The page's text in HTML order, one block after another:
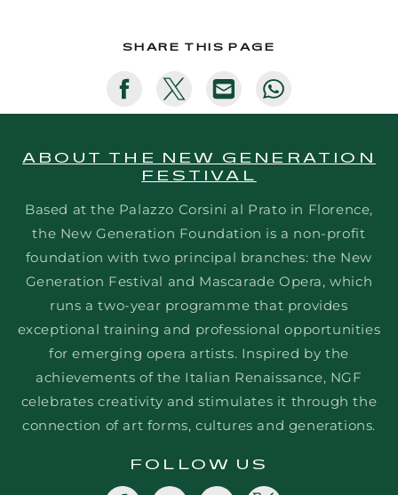
SHARE THIS PAGE
Translation
missing:
TranslationTranslation
ABOUT THE NEW GENERATION
FESTIVAL
Based at the Palazzo Corsini al Prato in Florence,
the New Generation Foundation is a non-profit
foundation with two principal branches: the New
Generation Festival and Mascarade Opera, which
runs a two-year programme that provides
exceptional training and professional opportunities
for emerging opera artists. Inspired by the
achievements of the Italian Renaissance, NGF
celebrates creativity and stimulates it through the
connection of art forms, cultures and generations.
FOLLOW US